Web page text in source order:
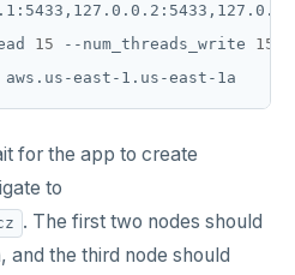
15 --num_threads_write 15
for the app to create
to
. The first two nodes should
and the third node should